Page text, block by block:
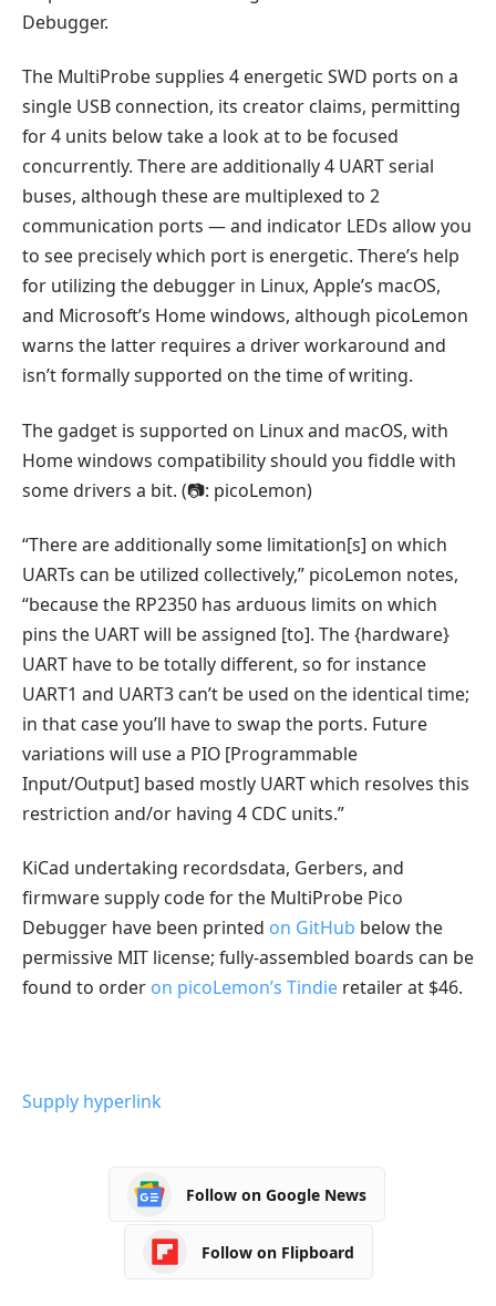
Debugger.
The MultiProbe supplies 4 energetic SWD ports on a
single USB connection, its creator claims, permitting
for 4 units below take a look at to be focused
concurrently. There are additionally 4 UART serial
buses, although these are multiplexed to 2
communication ports — and indicator LEDs allow you
to see precisely which port is energetic. There’s help
for utilizing the debugger in Linux, Apple’s macOS,
and Microsoft’s Home windows, although picoLemon
warns the latter requires a driver workaround and
isn’t formally supported on the time of writing.
The gadget is supported on Linux and macOS, with
Home windows compatibility should you fiddle with
some drivers a bit. (📷: picoLemon)
“There are additionally some limitation[s] on which
UARTs can be utilized collectively,” picoLemon notes,
“because the RP2350 has arduous limits on which
pins the UART will be assigned [to]. The {hardware}
UART have to be totally different, so for instance
UART1 and UART3 can’t be used on the identical time;
in that case you’ll have to swap the ports. Future
variations will use a PIO [Programmable
Input/Output] based mostly UART which resolves this
restriction and/or having 4 CDC units.”
KiCad undertaking recordsdata, Gerbers, and
firmware supply code for the MultiProbe Pico
Debugger have been printed on GitHub below the
permissive MIT license; fully-assembled boards can be
found to order on picoLemon’s Tindie retailer at $46.
Supply hyperlink
Follow on Google News
Follow on Flipboard